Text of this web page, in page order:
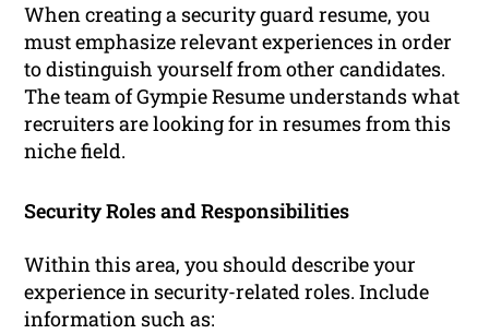
When creating a security guard resume, you
must emphasize relevant experiences in order
to distinguish yourself from other candidates.
The team of Gympie Resume understands what
recruiters are looking for in resumes from this
niche field.
Security Roles and Responsibilities
Within this area, you should describe your
experience in security-related roles. Include
information such as: